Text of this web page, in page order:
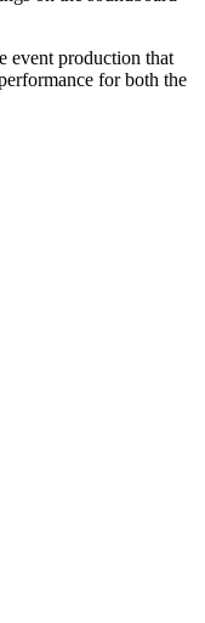
event production that
for both the